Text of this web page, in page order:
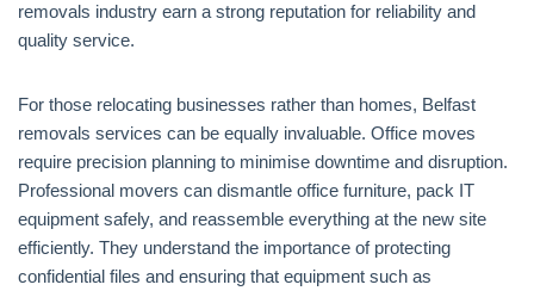
removals industry earn a strong reputation for reliability and
quality service.
For those relocating businesses rather than homes, Belfast
removals services can be equally invaluable. Office moves
require precision planning to minimise downtime and disruption.
Professional movers can dismantle office furniture, pack IT
equipment safely, and reassemble everything at the new site
efficiently. They understand the importance of protecting
confidential files and ensuring that equipment such as